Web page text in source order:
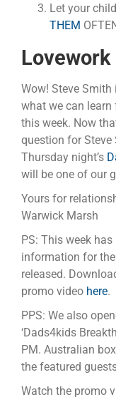
Let your
THEM
Lovework
Wow! Steve Smith
what we can
this week. Now
question for
Thursday night’s
will be one of our
Yours for
Warwick Marsh
PS: This week
information for the
released.
promo video here.
PPS: We also
‘Dads4kids
PM. Australian
the featured
Watch the promo